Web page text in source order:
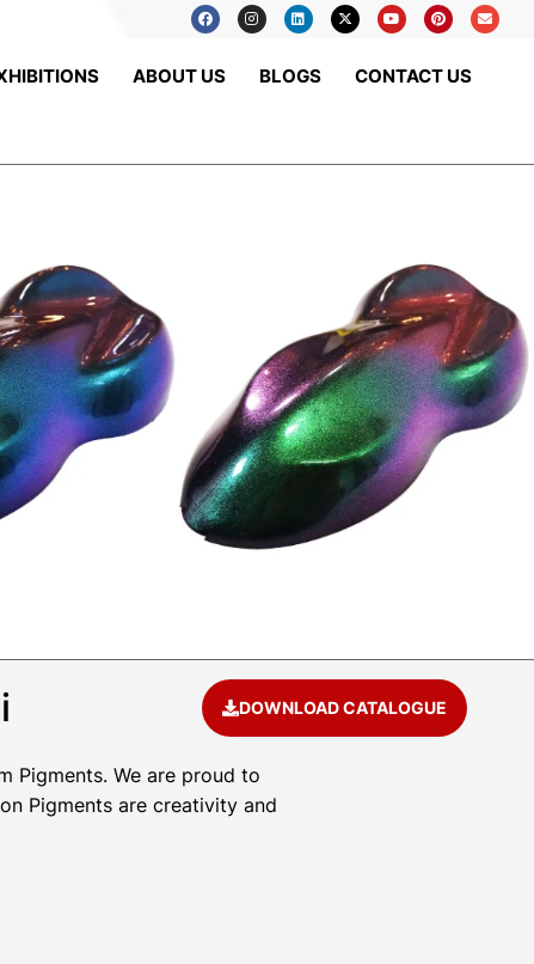
ABOUT US BLOGS CONTACT US
DOWNLOAD CATALOGUE
Pigments. We are proud to
Pigments are creativity and